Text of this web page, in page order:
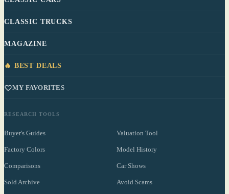
CLASSIC TRUCKS
MAGAZINE
🔥 BEST DEALS
MY FAVORITES
RESEARCH TOOLS
Buyer's Guides Valuation Tool
Factory Colors Model History
Comparisons Car Shows
Sold Archive Avoid Scams